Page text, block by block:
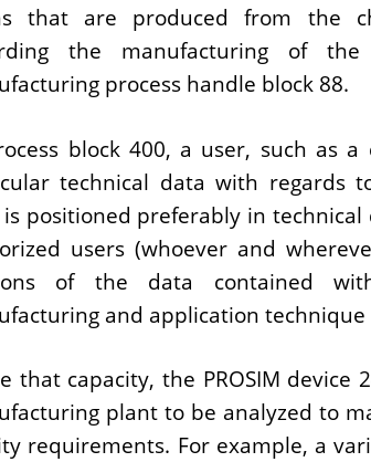
that are produced from the
the manufacturing of
process handle block 88.
block 400, a user, such as
technical data with regards
positioned preferably in
users (whoever and
of the data contained
and application
that capacity, the PROSIM
plant to be analyzed to
requirements. For example, a